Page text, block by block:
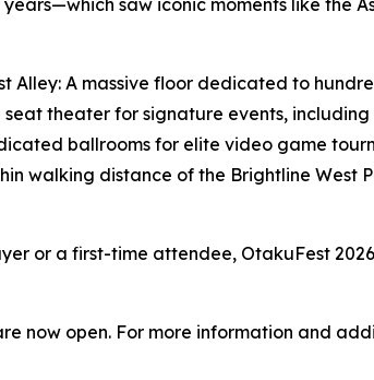
Alley: A massive floor dedicated to
theater for signature events,
ballrooms for elite video game
walking distance of the Brightline
or a first-time attendee, OtakuFest
now open. For more information and